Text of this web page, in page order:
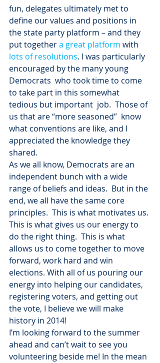
fun, delegates ultimately met to
define our values and positions in
the state party platform – and they
put together a great platform with
lots of resolutions. I was particularly
encouraged by the many young
Democrats  who took time to come
to take part in this somewhat
tedious but important  job.  Those of
us that are “more seasoned”  know
what conventions are like, and I
appreciated the knowledge they
shared.
As we all know, Democrats are an
independent bunch with a wide
range of beliefs and ideas.  But in the
end, we all have the same core
principles.  This is what motivates us.
This is what gives us our energy to
do the right thing.  This is what
allows us to come together to move
forward, work hard and win
elections. With all of us pouring our
energy into helping our candidates,
registering voters, and getting out
the vote, I believe we will make
history in 2014!
I’m looking forward to the summer
ahead and can’t wait to see you
volunteering beside me! In the mean